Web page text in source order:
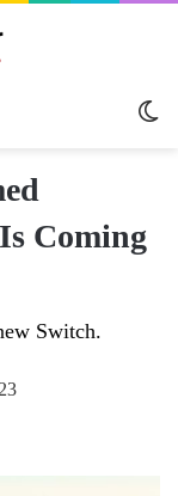
Coming
Switch.